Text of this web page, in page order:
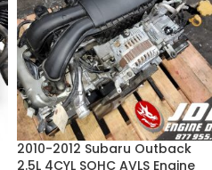
2010-2012 Subaru Outback
2.5L 4CYL SOHC AVLS Engine